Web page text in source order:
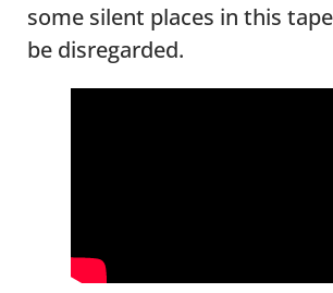
some silent places in this
be disregarded.